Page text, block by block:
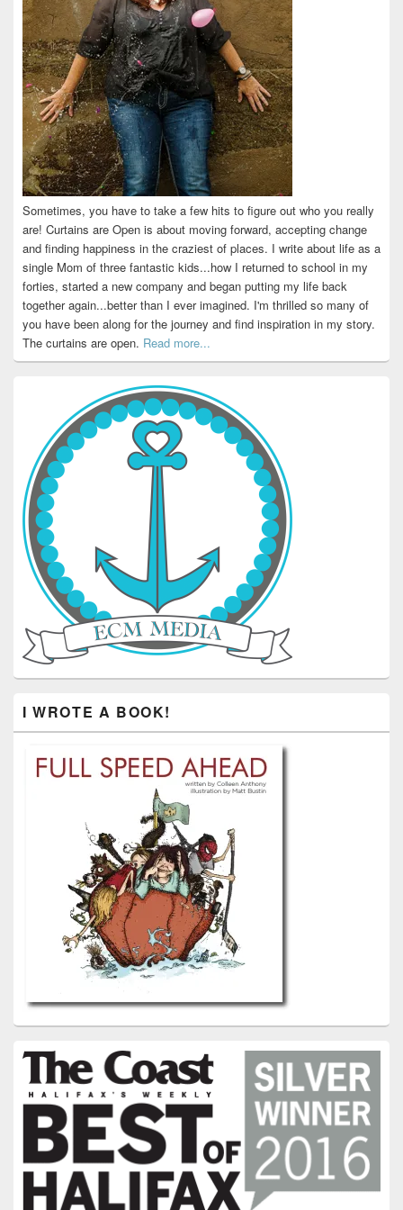
Sometimes, you have to take a few hits to figure out who you really
are! Curtains are Open is about moving forward, accepting change
and finding happiness in the craziest of places. I write about life as a
single Mom of three fantastic kids...how I returned to school in my
forties, started a new company and began putting my life back
together again...better than I ever imagined. I'm thrilled so many of
you have been along for the journey and find inspiration in my story.
The curtains are open. Read more...
I WROTE A BOOK!